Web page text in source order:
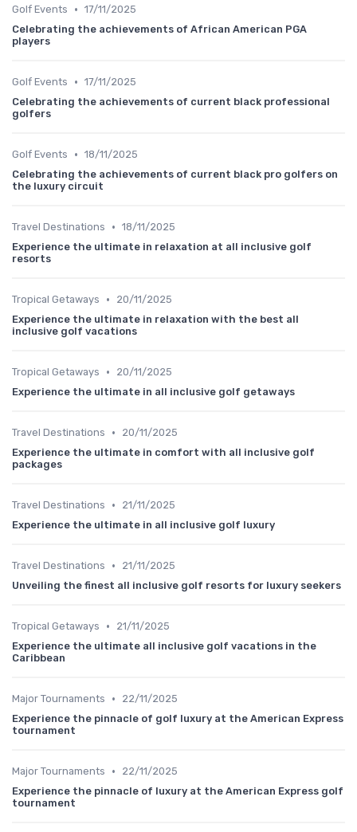
Golf Events • 17/11/2025
Celebrating the achievements of African American PGA
players
Golf Events • 17/11/2025
Celebrating the achievements of current black professional
golfers
Golf Events • 18/11/2025
Celebrating the achievements of current black pro golfers on
the luxury circuit
Travel Destinations • 18/11/2025
Experience the ultimate in relaxation at all inclusive golf
resorts
Tropical Getaways •
20/11/2025
Experience the ultimate in relaxation with the best all
inclusive golf vacations
Tropical Getaways •
20/11/2025
Experience the ultimate in all inclusive golf getaways
Travel Destinations •
20/11/2025
Experience the ultimate in comfort with all inclusive golf
packages
Travel Destinations •
21/11/2025
Experience the ultimate in all inclusive golf luxury
Travel Destinations •
21/11/2025
Unveiling the finest all inclusive golf resorts for luxury seekers
Tropical Getaways •
21/11/2025
Experience the ultimate all inclusive golf vacations in the
Caribbean
Major Tournaments •
22/11/2025
Experience the pinnacle of golf luxury at the American Express
tournament
Major Tournaments •
22/11/2025
Experience the pinnacle of luxury at the American Express golf
tournament